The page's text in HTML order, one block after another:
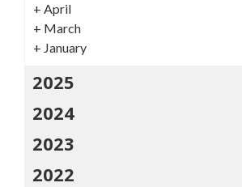
+ April
+ March
+ January
2025
2024
2023
2022